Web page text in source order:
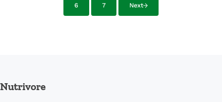
Page
6 Page
7 Next
Nutrivore